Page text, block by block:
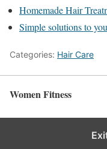
Homemade Hair
Simple solutions to
Categories: Hair Care
Women Fitness